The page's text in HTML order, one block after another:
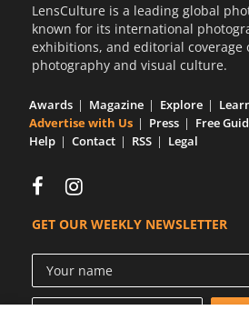
LensCulture is a leading global
known for its international
exhibitions, and editorial coverage
photography and visual culture.
Awards Magazine Explore
Advertise with Us
Press Free
Help
Contact RSS Legal
GET OUR WEEKLY NEWSLETTER